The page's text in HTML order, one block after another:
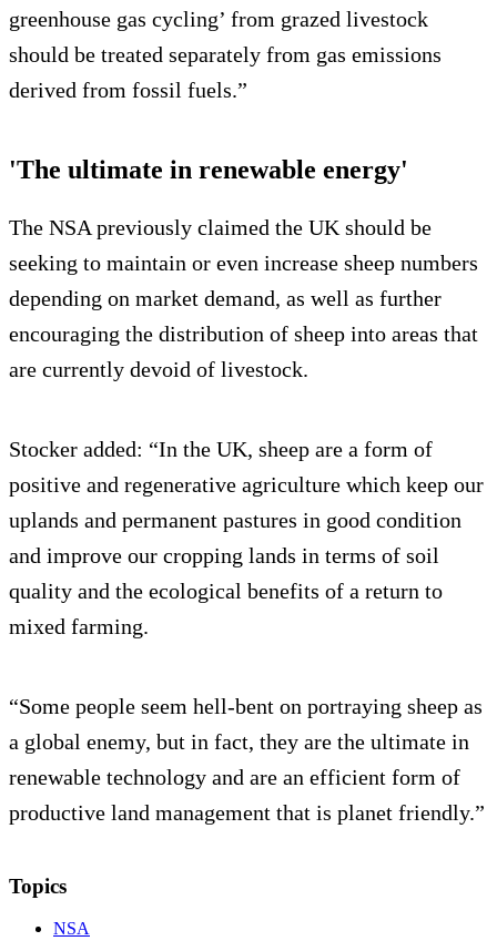
greenhouse gas cycling’ from grazed livestock
should be treated separately from gas emissions
derived from fossil fuels.”
'The ultimate in renewable energy'
The NSA previously claimed the UK should be
seeking to maintain or even increase sheep numbers
depending on market demand, as well as further
encouraging the distribution of sheep into areas that
are currently devoid of livestock.
Stocker added: “In the UK, sheep are a form of
positive and regenerative agriculture which keep our
uplands and permanent pastures in good condition
and improve our cropping lands in terms of soil
quality and the ecological benefits of a return to
mixed farming.
“Some people seem hell-bent on portraying sheep as
a global enemy, but in fact, they are the ultimate in
renewable technology and are an efficient form of
productive land management that is planet friendly.”
Topics
NSA